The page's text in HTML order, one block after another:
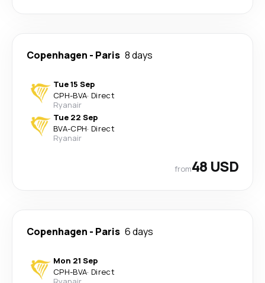
Copenhagen - Paris 8 days
Tue 15 Sep
CPH-BVA· Direct
Ryanair
Tue 22 Sep
BVA-CPH· Direct
Ryanair
from48 USD
Copenhagen - Paris 6 days
Mon 21 Sep
CPH-BVA· Direct